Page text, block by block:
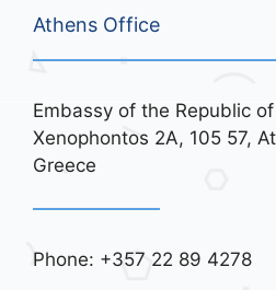
Athens Office
Embassy of the Republic
Xenophontos 2A, 105 57,
Greece
Phone: +357 22 89 4278